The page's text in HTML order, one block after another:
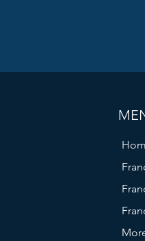
in real estate and
and can help you